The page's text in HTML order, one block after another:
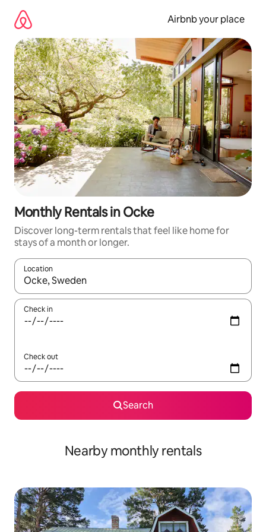
content
Airbnb your place
Monthly Rentals in Ocke
Discover long-term rentals that feel like home for
stays of a month or longer.
Location
When results are available, navigate with the up and down
Check in
Check out
Search
Nearby monthly rentals